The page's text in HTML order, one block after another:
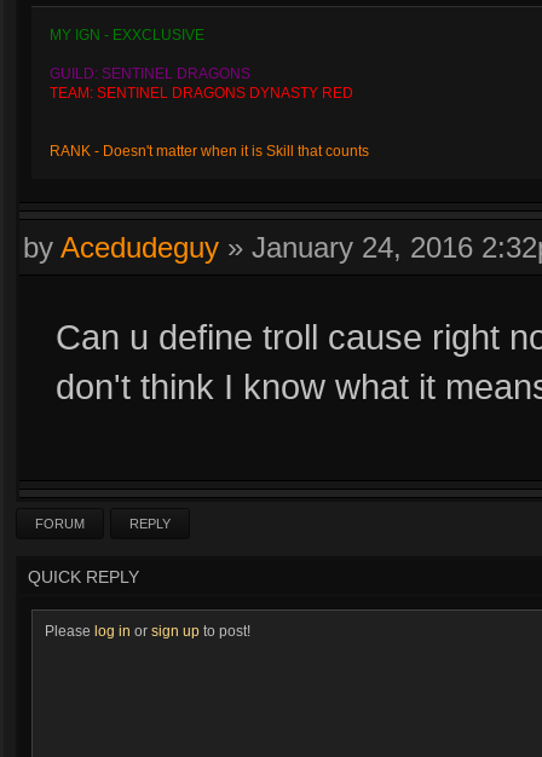
MY IGN - EXXCLUSIVE
GUILD: SENTINEL DRAGONS
TEAM: SENTINEL DRAGONS DYNASTY RED
RANK - Doesn't matter when it is Skill that counts
by Acedudeguy » January 24, 2016
Can u define troll cause right
don't think I know what it
FORUM REPLY
QUICK REPLY
Please log in or sign up to post!